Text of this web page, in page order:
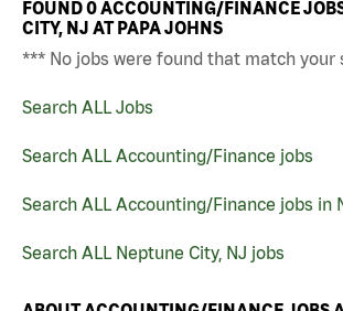
FOUND0ACCOUNTING/FINANCE
CITY, NJ AT PAPA JOHNS
*** No jobs were found that match your
Search ALL Jobs
Search ALL Accounting/Finance jobs
Search ALL Accounting/Finance jobs in
Search ALL Neptune City, NJ jobs